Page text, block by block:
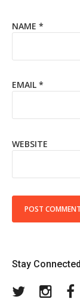
NAME *
EMAIL *
WEBSITE
Stay Connected
Twitter